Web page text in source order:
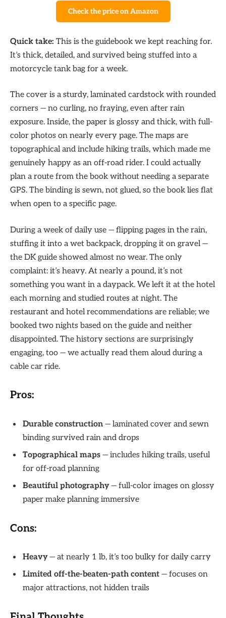
Check the price on Amazon
Quick take: This is the guidebook we kept reaching for.
It’s thick, detailed, and survived being stuffed into a
motorcycle tank bag for a week.
The cover is a sturdy, laminated cardstock with rounded
corners — no curling, no fraying, even after rain
exposure. Inside, the paper is glossy and thick, with full-
color photos on nearly every page. The maps are
topographical and include hiking trails, which made me
genuinely happy as an off-road rider. I could actually
plan a route from the book without needing a separate
GPS. The binding is sewn, not glued, so the book lies flat
when open to a specific page.
During a week of daily use — flipping pages in the rain,
stuffing it into a wet backpack, dropping it on gravel —
the DK guide showed almost no wear. The only
complaint: it’s heavy. At nearly a pound, it’s not
something you want in a daypack. We left it at the hotel
each morning and studied routes at night. The
restaurant and hotel recommendations are reliable; we
booked two nights based on the guide and neither
disappointed. The history sections are surprisingly
engaging, too — we actually read them aloud during a
cable car ride.
Pros:
Durable construction — laminated cover and sewn
binding survived rain and drops
Topographical maps — includes hiking trails, useful
for off-road planning
Beautiful photography— full-color images on glossy
paper make planning immersive
Cons:
Heavy— at nearly 1 lb, it’s too bulky for daily carry
Limited off-the-beaten-path content — focuses on
major attractions, not hidden trails